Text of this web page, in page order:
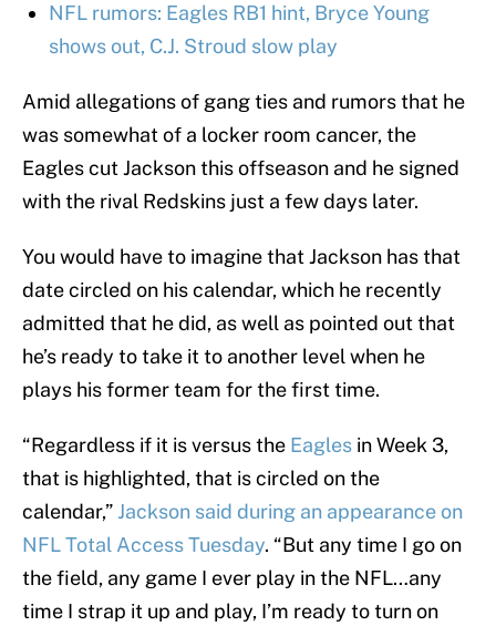
NFL rumors: Eagles RB1 hint, Bryce Young
shows out, C.J. Stroud slow play
Amid allegations of gang ties and rumors that he
was somewhat of a locker room cancer, the
Eagles cut Jackson this offseason and he signed
with the rival Redskins just a few days later.
You would have to imagine that Jackson has that
date circled on his calendar, which he recently
admitted that he did, as well as pointed out that
he’s ready to take it to another level when he
plays his former team for the first time.
“Regardless if it is versus the Eagles in Week 3,
that is highlighted, that is circled on the
calendar,” Jackson said during an appearance on
NFL Total Access Tuesday. “But any time I go on
the field, any game I ever play in the NFL…any
time I strap it up and play, I’m ready to turn on